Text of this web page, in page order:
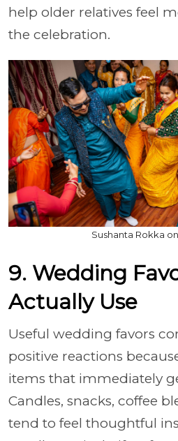
help older relatives feel
the celebration.
Sushanta Rokka
9. Wedding
Actually Use
Useful wedding favors
positive reactions
items that immediately
Candles, snacks, coffee
tend to feel thoughtful